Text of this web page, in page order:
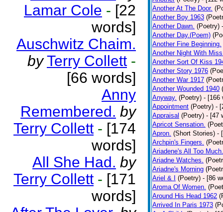
Lamar Cole - [22
words]
Auschwitz Chaim.
by Terry Collett -
[66 words]
Anny
Remembered. by
Terry Collett - [174
words]
All She Had. by
Terry Collett - [171
words]
Another At The Door.
Another Boy 1963
Another Dawn. (Poetry)
Another Day.(Poem)
Another Fine Beginning.
Another Night With
Another Sort Of Kiss
Another Story 1976
Another War 1917
Another Wounded 1940
Anyway. (Poetry) - [166
Appointment (Poetry) -
Appraisal (Poetry) - [47
Apricot Sensation.
Apron. (Short Stories) -
Archpin's Fingers.
Ariadene's All Too Much.
Ariadne Watches.
Ariadne's Morning
Ariel & I
(Poetry) - [86
Aroma Of Women.
Around His Head 1962
Arrived In Paris 1973